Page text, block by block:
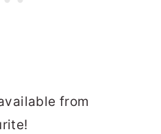
from